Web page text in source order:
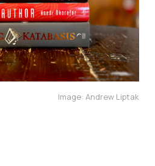
Image: Andrew Liptak